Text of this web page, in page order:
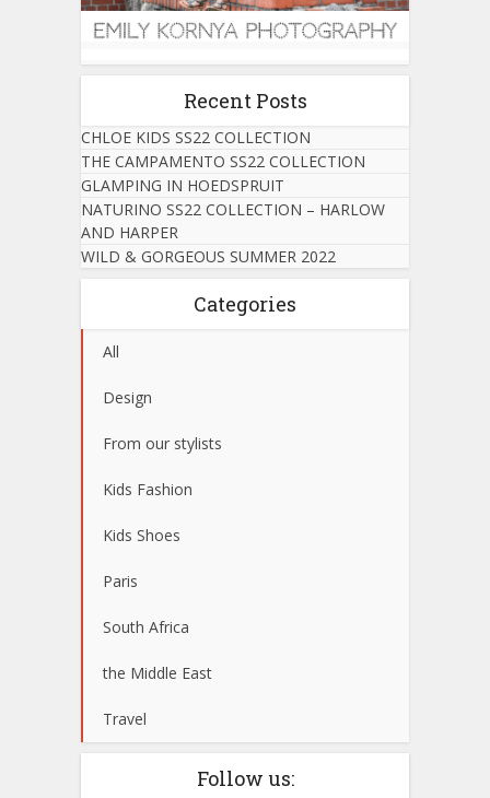
Recent Posts
CHLOE KIDS SS22 COLLECTION
THE CAMPAMENTO SS22 COLLECTION
GLAMPING IN HOEDSPRUIT
NATURINO SS22 COLLECTION – HARLOW
AND HARPER
WILD & GORGEOUS SUMMER 2022
Categories
All
Design
From our stylists
Kids Fashion
Kids Shoes
Paris
South Africa
the Middle East
Travel
Follow us: